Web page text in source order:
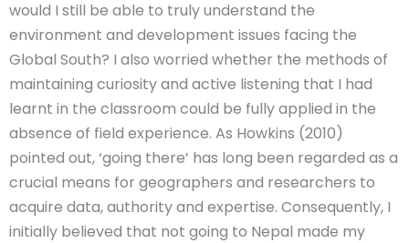
would I still be able to truly understand the
environment and development issues facing the
Global South? I also worried whether the methods of
maintaining curiosity and active listening that I had
learnt in the classroom could be fully applied in the
absence of field experience. As Howkins (2010)
pointed out, ‘going there’ has long been regarded as a
crucial means for geographers and researchers to
acquire data, authority and expertise. Consequently, I
initially believed that not going to Nepal made my